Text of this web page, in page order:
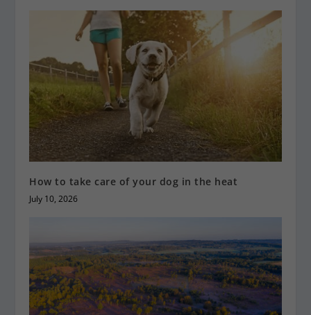
How to take care of your dog in the heat
July 10, 2026